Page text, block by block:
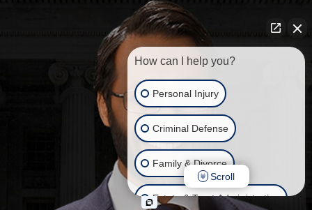
How can I help you?
Personal Injury
Criminal Defense
Family & Divorce
Estate & Trust Administration
Scroll